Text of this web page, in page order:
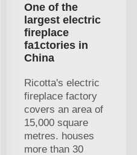
One of the
largest electric
fireplace
fa1ctories in
China
Ricotta's electric
fireplace factory
covers an area of
15,000 square
metres. houses
more than 30